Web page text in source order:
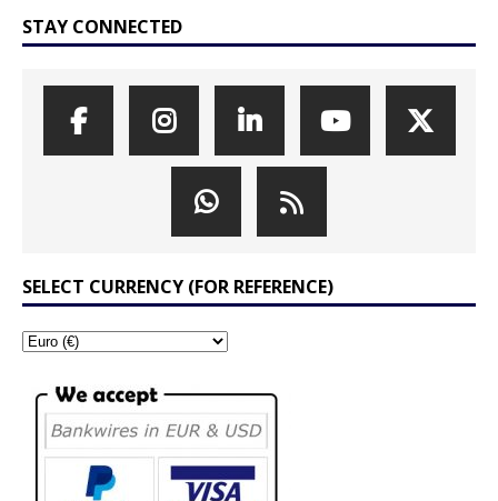
STAY CONNECTED
SELECT CURRENCY (FOR REFERENCE)